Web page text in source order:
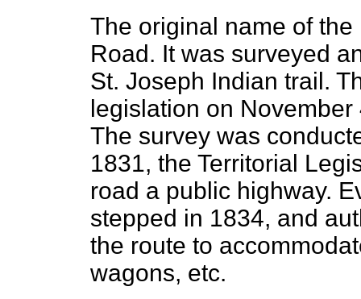
The original name of
Road. It was surveyed
St. Joseph Indian trail.
legislation on
The survey was
1831, the Territorial
road a public highway.
stepped in 1834, and
the route to
wagons, etc.